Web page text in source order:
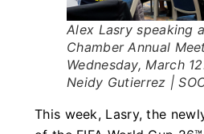
Alex Lasry speaking
Chamber Annual
Wednesday, March
Neidy Gutierrez |
This week, Lasry, the